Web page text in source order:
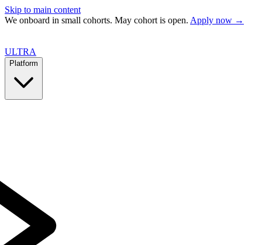
Skip to main content
We onboard in small cohorts. May cohort is open. Apply now →
ULTRA
Platform